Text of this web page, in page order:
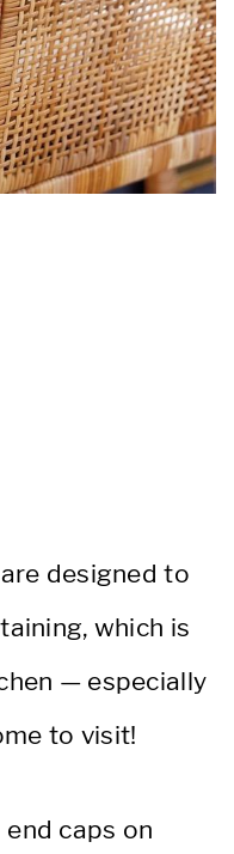
designed to
which is
— especially
to visit!
caps on